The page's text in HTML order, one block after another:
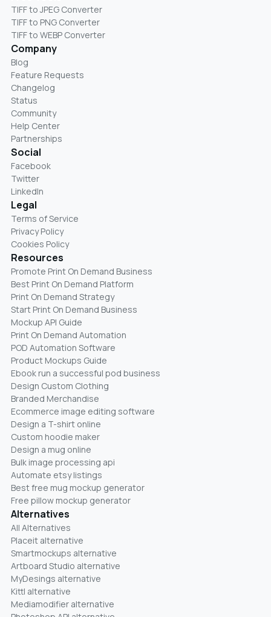
TIFF to JPEG Converter
TIFF to PNG Converter
TIFF to WEBP Converter
Company
Blog
Feature Requests
Changelog
Status
Community
Help Center
Partnerships
Social
Facebook
Twitter
LinkedIn
Legal
Terms of Service
Privacy Policy
Cookies Policy
Resources
Promote Print On Demand Business
Best Print On Demand Platform
Print On Demand Strategy
Start Print On Demand Business
Mockup API Guide
Print On Demand Automation
POD Automation Software
Product Mockups Guide
Ebook run a successful pod business
Design Custom Clothing
Branded Merchandise
Ecommerce image editing software
Design a T-shirt online
Custom hoodie maker
Design a mug online
Bulk image processing api
Automate etsy listings
Best free mug mockup generator
Free pillow mockup generator
Alternatives
All Alternatives
Placeit alternative
Smartmockups alternative
Artboard Studio alternative
MyDesings alternative
Kittl alternative
Mediamodifier alternative